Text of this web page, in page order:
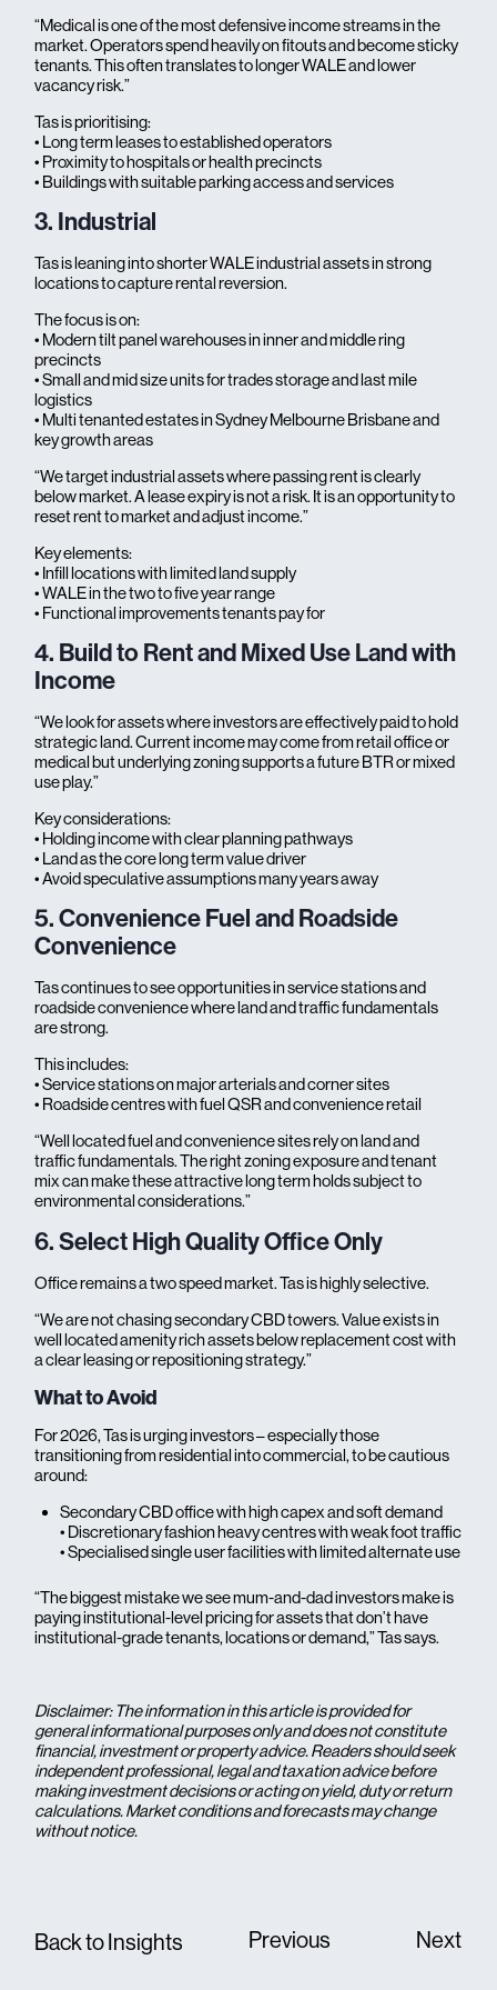
“Medical is one of the most defensive income streams in the
market. Operators spend heavily on fitouts and become sticky
tenants. This often translates to longer WALE and lower
vacancy risk.”
Tas is prioritising:
• Long term leases to established operators
• Proximity to hospitals or health precincts
• Buildings with suitable parking access and services
3. Industrial
Tas is leaning into shorter WALE industrial assets in strong
locations to capture rental reversion.
The focus is on:
• Modern tilt panel warehouses in inner and middle ring
precincts
• Small and mid size units for trades storage and last mile
logistics
• Multi tenanted estates in Sydney Melbourne Brisbane and
key growth areas
“We target industrial assets where passing rent is clearly
below market. A lease expiry is not a risk. It is an opportunity to
reset rent to market and adjust income.”
Key elements:
• Infill locations with limited land supply
• WALE in the two to five year range
• Functional improvements tenants pay for
4. Build to Rent and Mixed Use Land with
Income
“We look for assets where investors are effectively paid to hold
strategic land. Current income may come from retail office or
medical but underlying zoning supports a future BTR or mixed
use play.”
Key considerations:
• Holding income with clear planning pathways
• Land as the core long term value driver
• Avoid speculative assumptions many years away
5. Convenience Fuel and Roadside
Convenience
Tas continues to see opportunities in service stations and
roadside convenience where land and traffic fundamentals
are strong.
This includes:
• Service stations on major arterials and corner sites
• Roadside centres with fuel QSR and convenience retail
“Well located fuel and convenience sites rely on land and
traffic fundamentals. The right zoning exposure and tenant
mix can make these attractive long term holds subject to
environmental considerations.”
6. Select High Quality Office Only
Office remains a two speed market. Tas is highly selective.
“We are not chasing secondary CBD towers. Value exists in
well located amenity rich assets below replacement cost with
a clear leasing or repositioning strategy.”
What to Avoid
For 2026, Tas is urging investors – especially those
transitioning from residential into commercial, to be cautious
around:
Secondary CBD office with high capex and soft demand
• Discretionary fashion heavy centres with weak foot traffic
• Specialised single user facilities with limited alternate use
“The biggest mistake we see mum-and-dad investors make is
paying institutional-level pricing for assets that don’t have
institutional-grade tenants, locations or demand,” Tas says.
Disclaimer: The information in this article is provided for
general informational purposes only and does not constitute
financial, investment or property advice. Readers should seek
independent professional, legal and taxation advice before
making investment decisions or acting on yield, duty or return
calculations. Market conditions and forecasts may change
without notice.
Back to Insights Previous Next